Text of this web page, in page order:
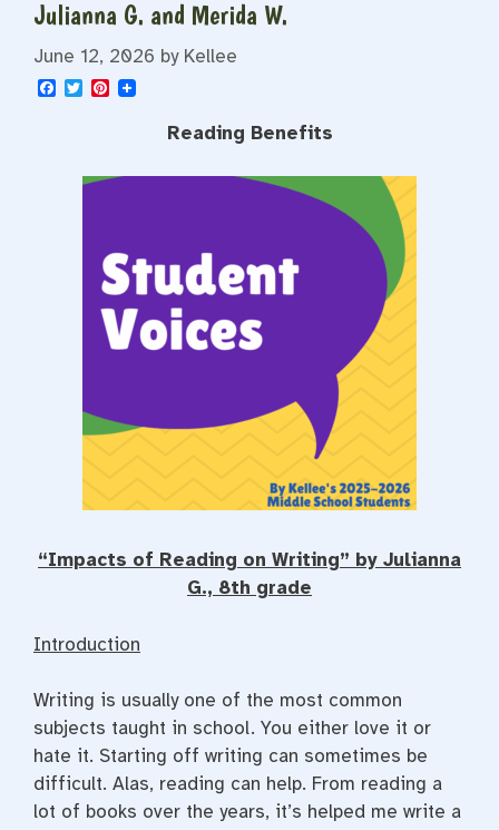
Julianna G. and Merida W.
June 12, 2026 by Kellee
F
T
e
P
r
Reading Benefits
“Impacts of Reading on Writing” by Julianna
G., 8th grade
Introduction
Writing is usually one of the most common
subjects taught in school. You either love it or
hate it. Starting off writing can sometimes be
difficult. Alas, reading can help. From reading a
lot of books over the years, it’s helped me write a